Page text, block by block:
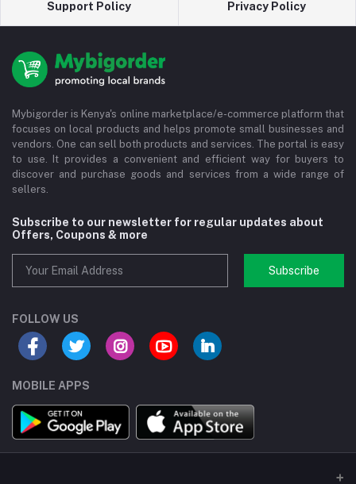
Support Policy Privacy Policy
Mybigorder is Kenya's online marketplace/e-commerce platform that
focuses on local products and helps promote small businesses and
vendors. One can sell both products and services. The portal is easy
to use. It provides a convenient and efficient way for buyers to
discover and purchase goods and services from a wide range of
sellers.
Subscribe to our newsletter for regular updates about
Offers, Coupons & more
Subscribe
FOLLOW US
MOBILE APPS